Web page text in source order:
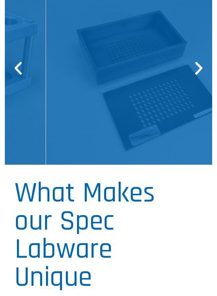
CLICK HERE
What Makes
our Spec
Labware
Unique